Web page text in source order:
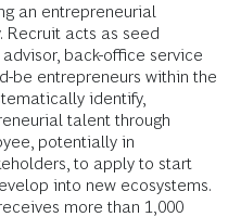
an entrepreneurial
Recruit acts as seed
back-office service
be entrepreneurs within the
identify,
talent through
potentially in
to apply to start
into new ecosystems.
more than 1,000